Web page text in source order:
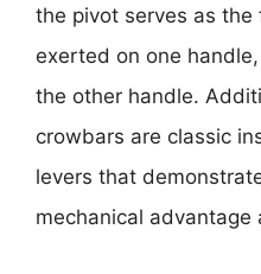
the pivot serves as the
exerted on one
the other handle.
crowbars are classic
levers that
mechanical advantage